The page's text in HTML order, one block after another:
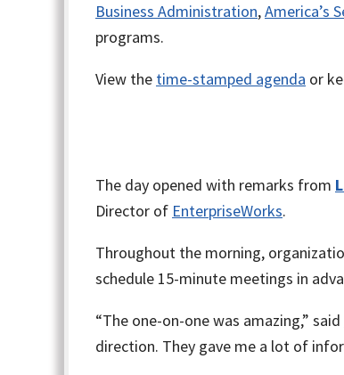
Business Administration,America’s
programs.
View the time-stamped agenda or
The day opened with remarks from
Director of EnterpriseWorks.
Throughout the morning,
schedule 15-minute meetings in
“The one-on-one was amazing,” said
direction. They gave me a lot of